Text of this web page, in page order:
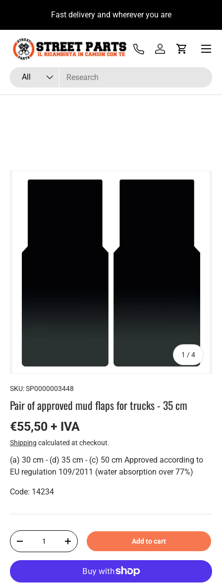
Skip to contentFast delivery and wherever you are
Search
Product type
All
Tel Log inCart
Menu
1 /of
4
SKU:SP0000003448
Pair of approved mud flaps for trucks - 35 cm
€55,50 + IVA
Shipping calculated at checkout.
(a) 30 cm - (d) 35 cm - (c) 50 cm Approved according to
EU regulation 109/2011 (water absorption over 77%)
Code: 14234
Qty
-
+ Add to cart